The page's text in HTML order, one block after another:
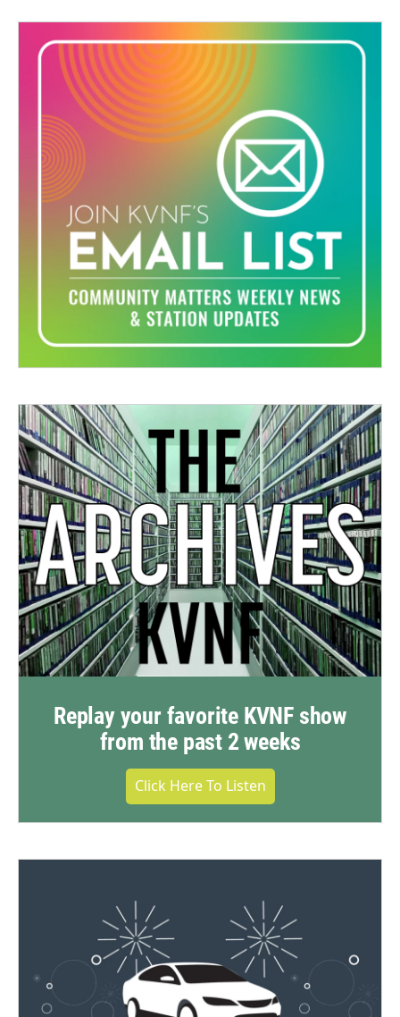
Replay your favorite KVNF show
from the past 2 weeks
Click Here To Listen